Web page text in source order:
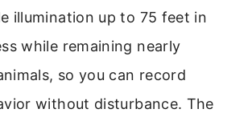
illumination up to 75 feet in
while remaining nearly
so you can record
without disturbance. The